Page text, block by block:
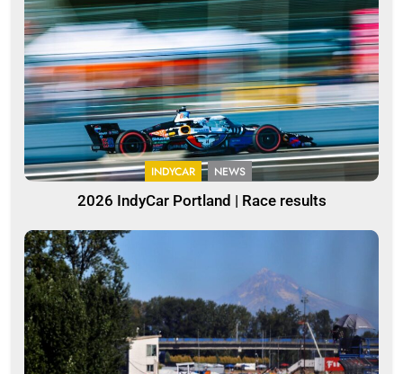
INDYCAR NEWS
2026 IndyCar Portland | Race results